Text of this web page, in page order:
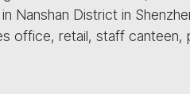
Nanshan District in
office, retail, staff canteen,